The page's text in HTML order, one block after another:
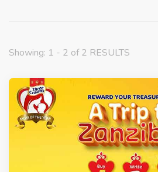
Showing: 1 - 2 of 2 RESULTS